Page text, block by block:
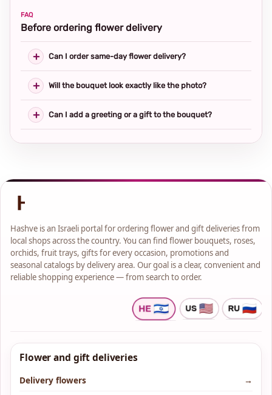
FAQ
Before ordering flower delivery
Can I order same-day flower delivery?
Will the bouquet look exactly like the photo?
Can I add a greeting or a gift to the bouquet?
Hashve is an Israeli portal for ordering flower and gift deliveries from
local shops across the country. You can find flower bouquets, roses,
orchids, fruit trays, gifts for every occasion, promotions and
seasonal catalogs by delivery area. Our goal is a clear, convenient and
reliable shopping experience — from search to order.
Flower and gift deliveries
Delivery flowers
→